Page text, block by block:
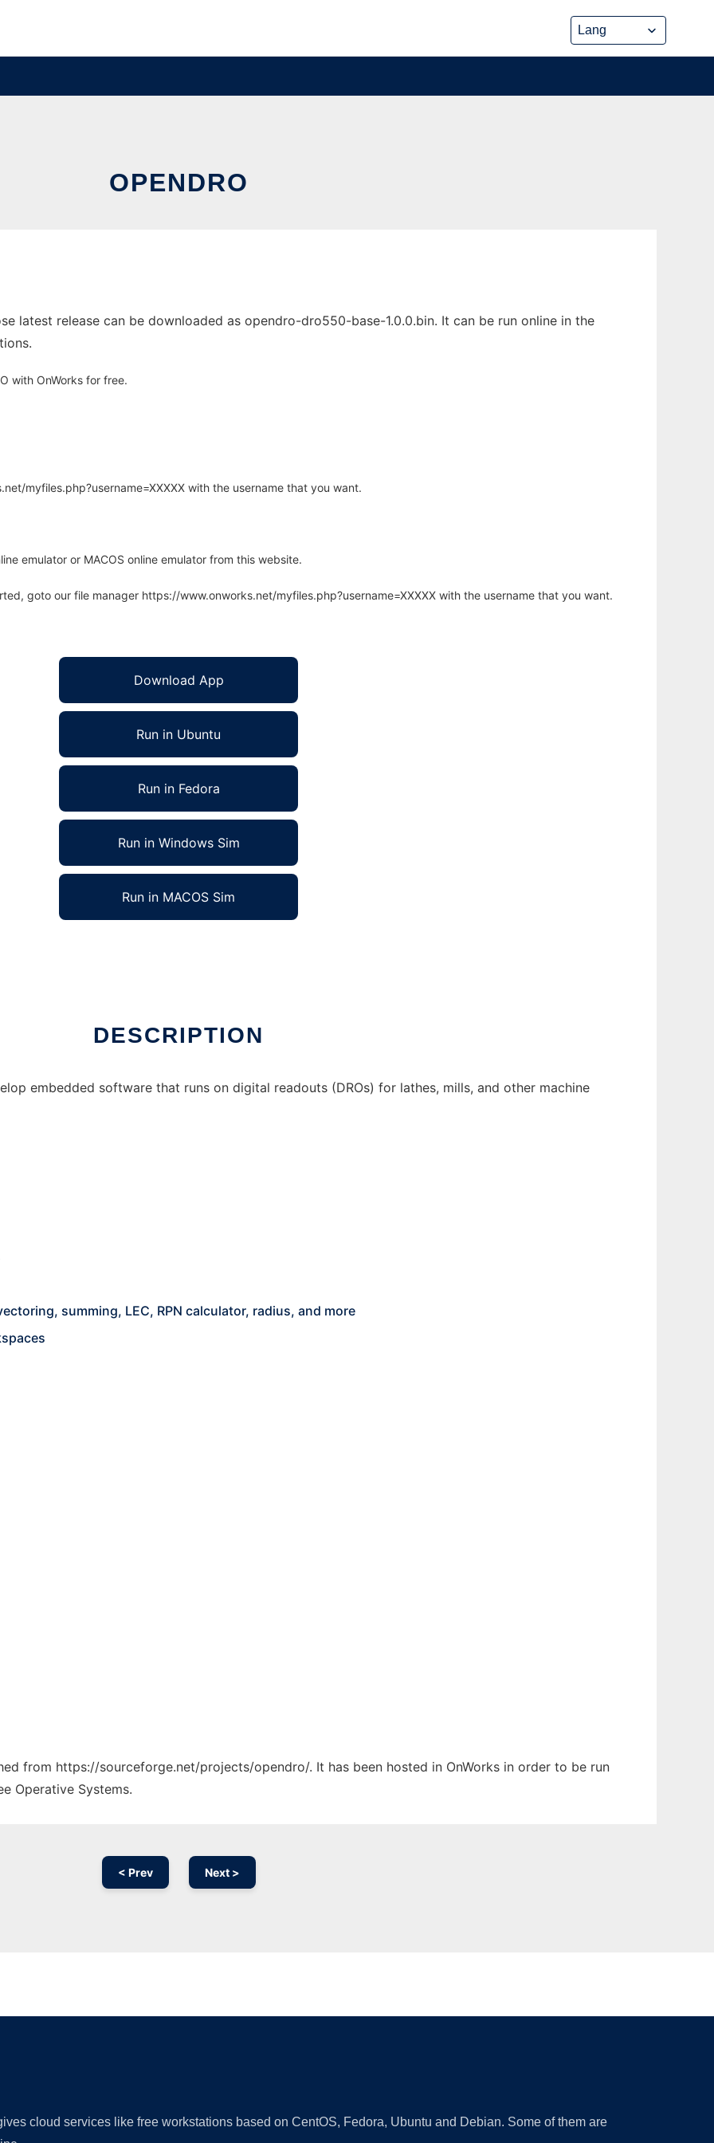
OPENDRO
latest release can be downloaded as opendro-dro550-base-1.0.0.bin. It can be run online in the
with OnWorks for free.
myfiles.php?username=XXXXX with the username that you want.
emulator or MACOS online emulator from this website.
goto our file manager https://www.onworks.net/myfiles.php?username=XXXXX with the username that you want.
Download App
Run in Ubuntu
Run in Fedora
Run in Windows Sim
Run in MACOS Sim
DESCRIPTION
embedded software that runs on digital readouts (DROs) for lathes, mills, and other machine
summing, LEC, RPN calculator, radius, and more
from https://sourceforge.net/projects/opendro/. It has been hosted in OnWorks in order to be run
Operative Systems.
< Prev Next >
cloud services like free workstations based on CentOS, Fedora, Ubuntu and Debian. Some of them are